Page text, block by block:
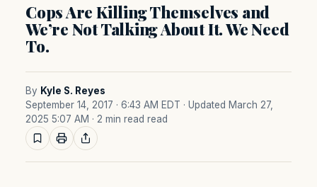
Cops Are Killing Themselves and
We’re Not Talking About It. We Need
To.
By Kyle S. Reyes
September 14, 2017 · 6:43 AM EDT · Updated March 27,
2025 5:07 AM · 2 min read read